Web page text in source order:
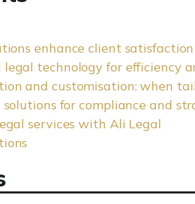
enhance client
technology for efficiency
and customisation: when
for compliance and
services with Ali Legal